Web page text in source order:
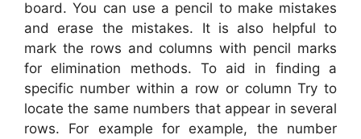
board. You can use a pencil to make mistakes
and erase the mistakes. It is also helpful to
mark the rows and columns with pencil marks
for elimination methods. To aid in finding a
specific number within a row or column Try to
locate the same numbers that appear in several
rows. For example for example, the number